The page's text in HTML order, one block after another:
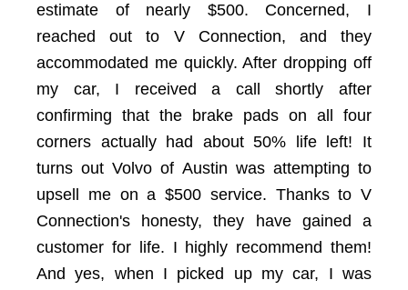
estimate of nearly $500. Concerned, I
reached out to V Connection, and they
accommodated me quickly. After dropping off
my car, I received a call shortly after
confirming that the brake pads on all four
corners actually had about 50% life left! It
turns out Volvo of Austin was attempting to
upsell me on a $500 service. Thanks to V
Connection's honesty, they have gained a
customer for life. I highly recommend them!
And yes, when I picked up my car, I was